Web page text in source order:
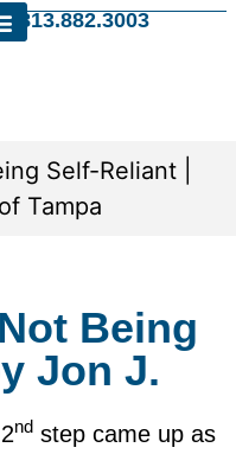
813.882.3003
Being
Jon J.
nd step came up as